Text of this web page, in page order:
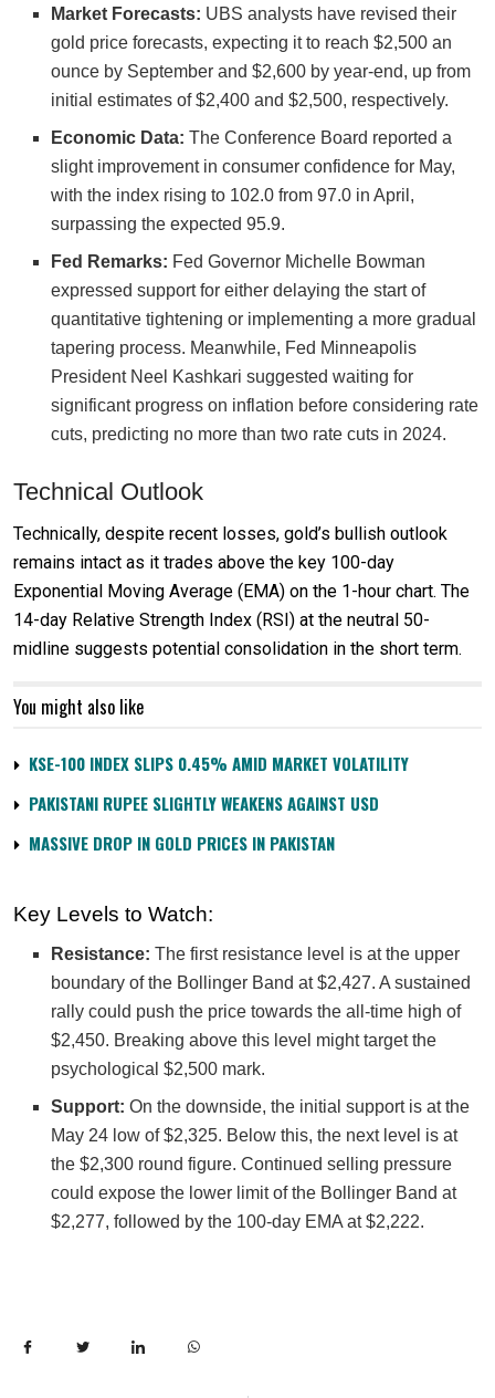
Market Forecasts: UBS analysts have revised their
gold price forecasts, expecting it to reach $2,500 an
ounce by September and $2,600 by year-end, up from
initial estimates of $2,400 and $2,500, respectively.
Economic Data: The Conference Board reported a
slight improvement in consumer confidence for May,
with the index rising to 102.0 from 97.0 in April,
surpassing the expected 95.9.
Fed Remarks: Fed Governor Michelle Bowman
expressed support for either delaying the start of
quantitative tightening or implementing a more gradual
tapering process. Meanwhile, Fed Minneapolis
President Neel Kashkari suggested waiting for
significant progress on inflation before considering rate
cuts, predicting no more than two rate cuts in 2024.
Technical Outlook
Technically, despite recent losses, gold’s bullish outlook
remains intact as it trades above the key 100-day
Exponential Moving Average (EMA) on the 1-hour chart. The
14-day Relative Strength Index (RSI) at the neutral 50-
midline suggests potential consolidation in the short term.
You might also like
KSE-100 INDEX SLIPS 0.45% AMID MARKET VOLATILITY
PAKISTANI RUPEE SLIGHTLY WEAKENS AGAINST USD
MASSIVE DROP IN GOLD PRICES IN PAKISTAN
Key Levels to Watch:
Resistance: The first resistance level is at the upper
boundary of the Bollinger Band at $2,427. A sustained
rally could push the price towards the all-time high of
$2,450. Breaking above this level might target the
psychological $2,500 mark.
Support: On the downside, the initial support is at the
May 24 low of $2,325. Below this, the next level is at
the $2,300 round figure. Continued selling pressure
could expose the lower limit of the Bollinger Band at
$2,277, followed by the 100-day EMA at $2,222.